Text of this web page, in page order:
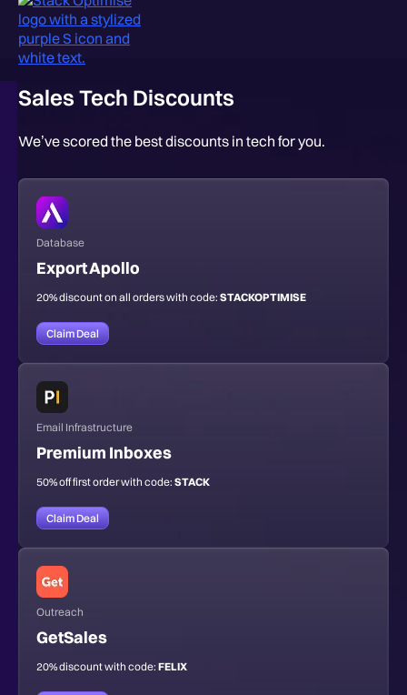
Sales Tech Discounts
We’ve scored the best discounts in tech for you.
Database
Export Apollo
20% discount on all orders with code: STACKOPTIMISE
Claim Deal
Email Infrastructure
Premium Inboxes
50% off first order with code: STACK
Claim Deal
Outreach
GetSales
20% discount with code: FELIX